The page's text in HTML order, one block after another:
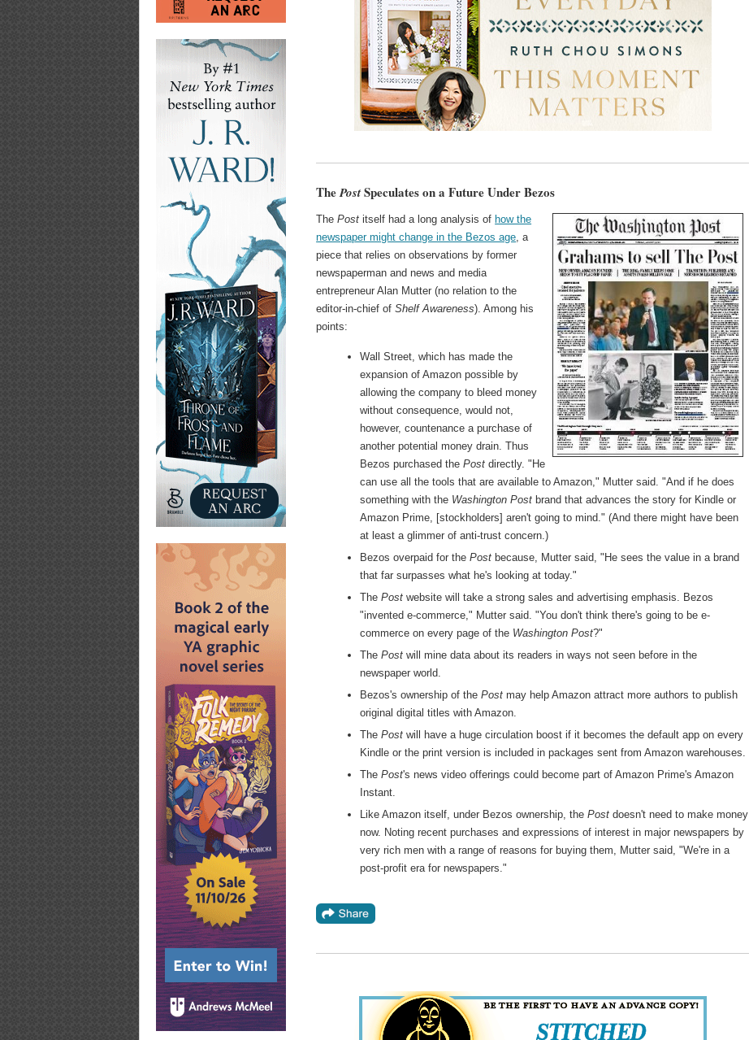
ThePostSpeculates on a Future Under Bezos
ThePost itself had a long analysis of how the
newspaper might change in the Bezos age , a
piece that relies on observations by former
newspaperman and news and media
entrepreneur Alan Mutter (no relation to the
editor-in-chief ofShelf Awareness). Among his
points:
Wall Street, which has made the
expansion of Amazon possible by
allowing the company to bleed money
without consequence, would not,
however, countenance a purchase of
another potential money drain. Thus
Bezos purchased thePost directly. "He
can use all the tools that are available to Amazon," Mutter said. "And if he does
something with the Washington Post brand that advances the story for Kindle or
Amazon Prime, [stockholders] aren't going to mind." (And there might have been
at least a glimmer of anti-trust concern.)
Bezos overpaid for thePost because, Mutter said, "He sees the value in a brand
that far surpasses what he's looking at today."
ThePost website will take a strong sales and advertising emphasis. Bezos
"invented e-commerce," Mutter said. "You don't think there's going to be e-
commerce on every page of the Washington Post?"
ThePost will mine data about its readers in ways not seen before in the
newspaper world.
Bezos's ownership of thePost may help Amazon attract more authors to publish
original digital titles with Amazon.
ThePost will have a huge circulation boost if it becomes the default app on every
Kindle or the print version is included in packages sent from Amazon warehouses.
ThePost's news video offerings could become part of Amazon Prime's Amazon
Instant.
Like Amazon itself, under Bezos ownership, thePost doesn't need to make money
now. Noting recent purchases and expressions of interest in major newspapers by
very rich men with a range of reasons for buying them, Mutter said, "We're in a
post-profit era for newspapers."